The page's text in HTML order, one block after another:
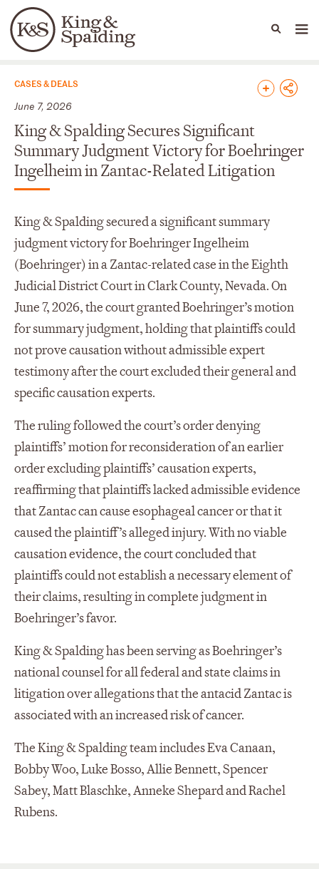
Languages
People Capabilities
News & Insights
CASES & DEALS
June 7, 2026
King & Spalding Secures Significant
Summary Judgment Victory for Boehringer
Ingelheim in Zantac-Related Litigation
King & Spalding secured a significant summary
judgment victory for Boehringer Ingelheim
(Boehringer) in a Zantac-related case in the Eighth
Judicial District Court in Clark County, Nevada. On
June 7, 2026, the court granted Boehringer’s motion
for summary judgment, holding that plaintiffs could
not prove causation without admissible expert
testimony after the court excluded their general and
specific causation experts.
The ruling followed the court’s order denying
plaintiffs’ motion for reconsideration of an earlier
order excluding plaintiffs’ causation experts,
reaffirming that plaintiffs lacked admissible evidence
that Zantac can cause esophageal cancer or that it
caused the plaintiff’s alleged injury. With no viable
causation evidence, the court concluded that
plaintiffs could not establish a necessary element of
their claims, resulting in complete judgment in
Boehringer’s favor.
King & Spalding has been serving as Boehringer’s
national counsel for all federal and state claims in
litigation over allegations that the antacid Zantac is
associated with an increased risk of cancer.
The King & Spalding team includes Eva Canaan,
Bobby Woo, Luke Bosso, Allie Bennett, Spencer
Sabey, Matt Blaschke, Anneke Shepard and Rachel
Rubens.